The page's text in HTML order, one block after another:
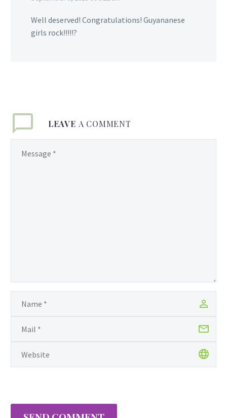
Well deserved! Congratulations! Guyananese
girls rock!!!!!?
LEAVE A COMMENT